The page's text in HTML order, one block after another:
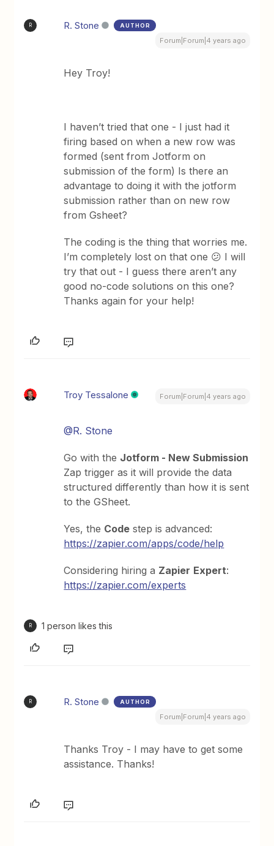
R R. Stone AUTHOR
Forum|Forum|4 years ago
Hey Troy!
I haven’t tried that one - I just had it
firing based on when a new row was
formed (sent from Jotform on
submission of the form) Is there an
advantage to doing it with the jotform
submission rather than on new row
from Gsheet?
The coding is the thing that worries me.
I’m completely lost on that one 😕 I will
try that out - I guess there aren’t any
good no-code solutions on this one?
Thanks again for your help!
Troy Tessalone Forum|Forum|4 years ago
@R. Stone
Go with the Jotform - New Submission
Zap trigger as it will provide the data
structured differently than how it is sent
to the GSheet.
Yes, the Code step is advanced:
https://zapier.com/apps/code/help
Considering hiring a Zapier Expert:
https://zapier.com/experts
R 1 person likes this
R R. Stone AUTHOR
Forum|Forum|4 years ago
Thanks Troy - I may have to get some
assistance. Thanks!